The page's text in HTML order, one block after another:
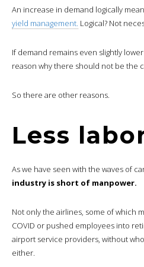
An increase in demand logically
yield management. Logical? Not
If demand remains even slightly
reason why there should not be the
So there are other reasons.
Less
As we have seen with the waves of
industry is short of manpower.
Not only the airlines, some of which
COVID or pushed employees into
airport service providers, without
either.